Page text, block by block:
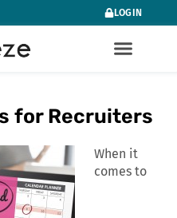
LOGIN
for Recruiters
When it
comes to